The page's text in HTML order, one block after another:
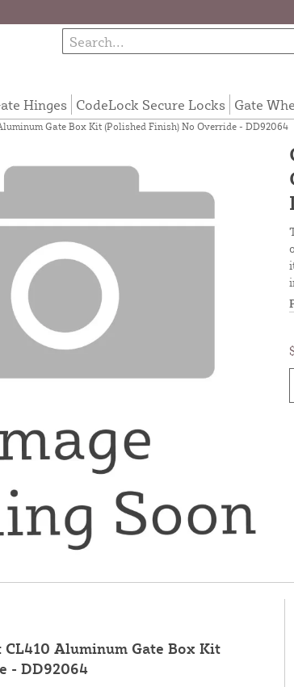
Hinges CodeLock Secure Locks Gate
Gate Box Kit (Polished Finish) No Override - DD92064
Aluminum Gate Box Kit
- DD92064